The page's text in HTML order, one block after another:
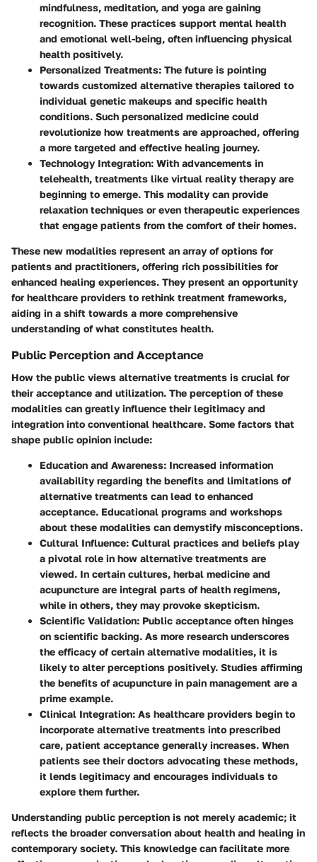
mindfulness, meditation, and yoga are gaining
recognition. These practices support mental health
and emotional well-being, often influencing physical
health positively.
Personalized Treatments: The future is pointing
towards customized alternative therapies tailored to
individual genetic makeups and specific health
conditions. Such personalized medicine could
revolutionize how treatments are approached, offering
a more targeted and effective healing journey.
Technology Integration: With advancements in
telehealth, treatments like virtual reality therapy are
beginning to emerge. This modality can provide
relaxation techniques or even therapeutic experiences
that engage patients from the comfort of their homes.
These new modalities represent an array of options for
patients and practitioners, offering rich possibilities for
enhanced healing experiences. They present an opportunity
for healthcare providers to rethink treatment frameworks,
aiding in a shift towards a more comprehensive
understanding of what constitutes health.
Public Perception and Acceptance
How the public views alternative treatments is crucial for
their acceptance and utilization. The perception of these
modalities can greatly influence their legitimacy and
integration into conventional healthcare. Some factors that
shape public opinion include:
Education and Awareness: Increased information
availability regarding the benefits and limitations of
alternative treatments can lead to enhanced
acceptance. Educational programs and workshops
about these modalities can demystify misconceptions.
Cultural Influence: Cultural practices and beliefs play
a pivotal role in how alternative treatments are
viewed. In certain cultures, herbal medicine and
acupuncture are integral parts of health regimens,
while in others, they may provoke skepticism.
Scientific Validation: Public acceptance often hinges
on scientific backing. As more research underscores
the efficacy of certain alternative modalities, it is
likely to alter perceptions positively. Studies affirming
the benefits of acupuncture in pain management are a
prime example.
Clinical Integration: As healthcare providers begin to
incorporate alternative treatments into prescribed
care, patient acceptance generally increases. When
patients see their doctors advocating these methods,
it lends legitimacy and encourages individuals to
explore them further.
Understanding public perception is not merely academic; it
reflects the broader conversation about health and healing in
contemporary society. This knowledge can facilitate more